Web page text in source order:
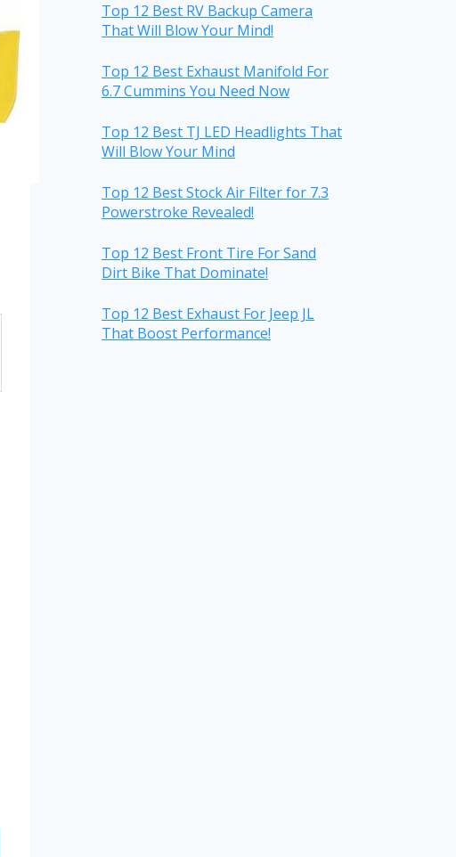
Top 12 Best RV Backup Camera
That Will Blow Your Mind!
Top 12 Best Exhaust Manifold For
6.7 Cummins You Need Now
Top 12 Best TJ LED Headlights That
Will Blow Your Mind
Top 12 Best Stock Air Filter for 7.3
Powerstroke Revealed!
Top 12 Best Front Tire For Sand
Dirt Bike That Dominate!
Top 12 Best Exhaust For Jeep JL
That Boost Performance!